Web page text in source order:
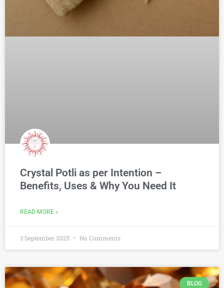
Crystal Potli as per Intention –
Benefits, Uses & Why You Need It
READ MORE »
3 September 2025 No Comments
BLOG